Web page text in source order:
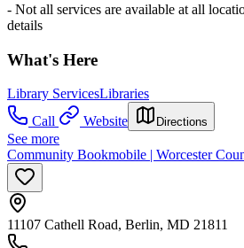
- Not all services are available at all
details
What's Here
Library ServicesLibraries
Call
Website Directions
See more
Community Bookmobile | Worcester
11107 Cathell Road, Berlin, MD 21811